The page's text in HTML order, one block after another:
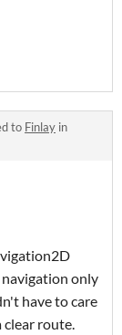
to Finlay in
only
have to care
clear route.